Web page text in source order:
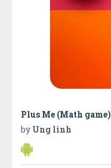
Plus Me (Math game)
by Ung linh